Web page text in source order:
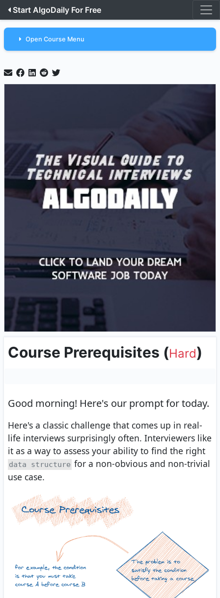
Start AlgoDaily For Free
Open Course Menu
Course Prerequisites (Hard)
Good morning! Here's our prompt for today.
Here's a classic challenge that comes up in real-
life interviews surprisingly often. Interviewers like
it as a way to assess your ability to find the right
data structure for a non-obvious and non-trivial
use case.